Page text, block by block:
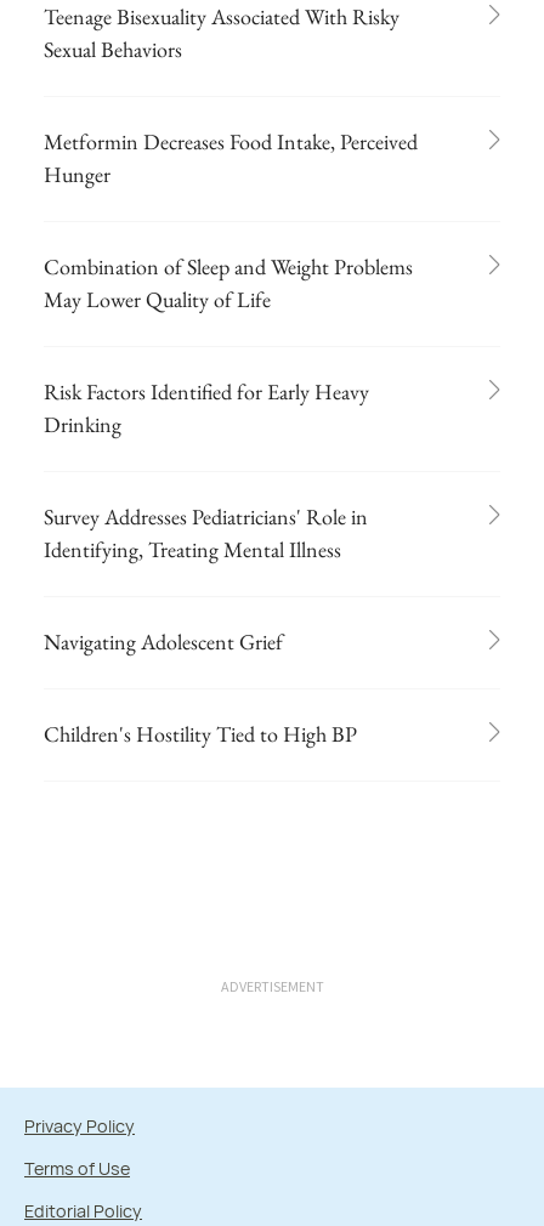
Teenage Bisexuality Associated With Risky
Sexual Behaviors
Metformin Decreases Food Intake, Perceived
Hunger
Combination of Sleep and Weight Problems
May Lower Quality of Life
Risk Factors Identified for Early Heavy
Drinking
Survey Addresses Pediatricians' Role in
Identifying, Treating Mental Illness
Navigating Adolescent Grief
Children's Hostility Tied to High BP
ADVERTISEMENT
Privacy Policy
Terms of Use
Editorial Policy